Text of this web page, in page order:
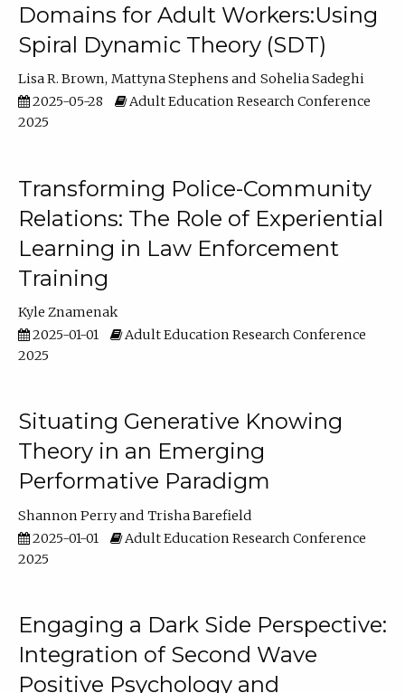
Domains for Adult Workers:Using
Spiral Dynamic Theory (SDT)
Lisa R. Brown Mattyna Stephens
Sohelia Sadeghi
2025-05-28
Adult Education Research Conference
2025
Transforming Police-Community
Relations: The Role of Experiential
Learning in Law Enforcement
Training
Kyle Znamenak
2025-01-01
Adult Education Research Conference
2025
Situating Generative Knowing
Theory in an Emerging
Performative Paradigm
Shannon Perry
Trisha Barefield
2025-01-01
Adult Education Research Conference
2025
Engaging a Dark Side Perspective:
Integration of Second Wave
Positive Psychology and